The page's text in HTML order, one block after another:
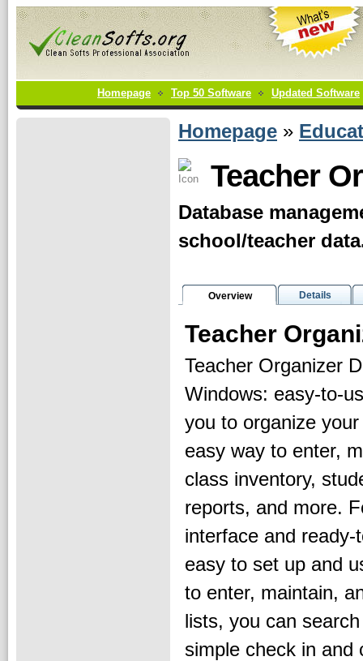
Homepage Top 50 Software Updated Software
Homepage »
Teacher
Database
school/teacher
Overview Details
Teacher
Teacher Organizer
Windows: easy-to-
you to organize
easy way to enter,
class inventory,
reports, and more.
interface and
easy to set up and
to enter, maintain,
lists, you can
simple check in and